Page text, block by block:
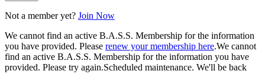
Not a member yet? Join Now
We cannot find an active B.A.S.S. Membership for the information
you have provided. Please renew your membership here.We cannot
find an active B.A.S.S. Membership for the information you have
provided. Please try again.Scheduled maintenance. We'll be back